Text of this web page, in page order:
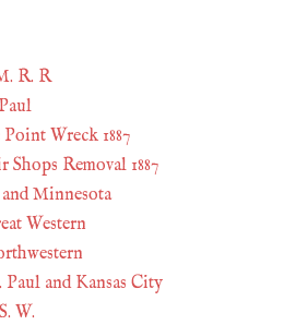
R. R
Wreck 1887
Shops Removal 1887
Minnesota
Western
Paul and Kansas City
W.